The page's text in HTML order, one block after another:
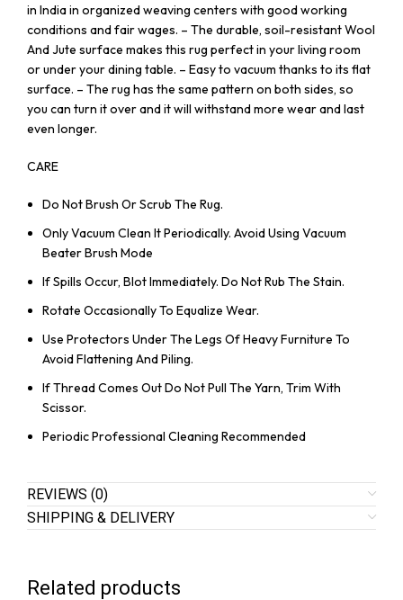
in India in organized weaving centers with good working
conditions and fair wages. – The durable, soil-resistant Wool
And Jute surface makes this rug perfect in your living room
or under your dining table. – Easy to vacuum thanks to its flat
surface. – The rug has the same pattern on both sides, so
you can turn it over and it will withstand more wear and last
even longer.
CARE
Do Not Brush Or Scrub The Rug.
Only Vacuum Clean It Periodically. Avoid Using Vacuum
Beater Brush Mode
If Spills Occur, Blot Immediately. Do Not Rub The Stain.
Rotate Occasionally To Equalize Wear.
Use Protectors Under The Legs Of Heavy Furniture To
Avoid Flattening And Piling.
If Thread Comes Out Do Not Pull The Yarn, Trim With
Scissor.
Periodic Professional Cleaning Recommended
REVIEWS (0)
SHIPPING & DELIVERY
Related products